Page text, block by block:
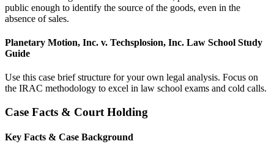
public enough to identify the source of the goods, even in the
absence of sales.
Planetary Motion, Inc. v. Techsplosion, Inc. Law School Study
Guide
Use this case brief structure for your own legal analysis. Focus on
the IRAC methodology to excel in law school exams and cold calls.
Case Facts & Court Holding
Key Facts & Case Background